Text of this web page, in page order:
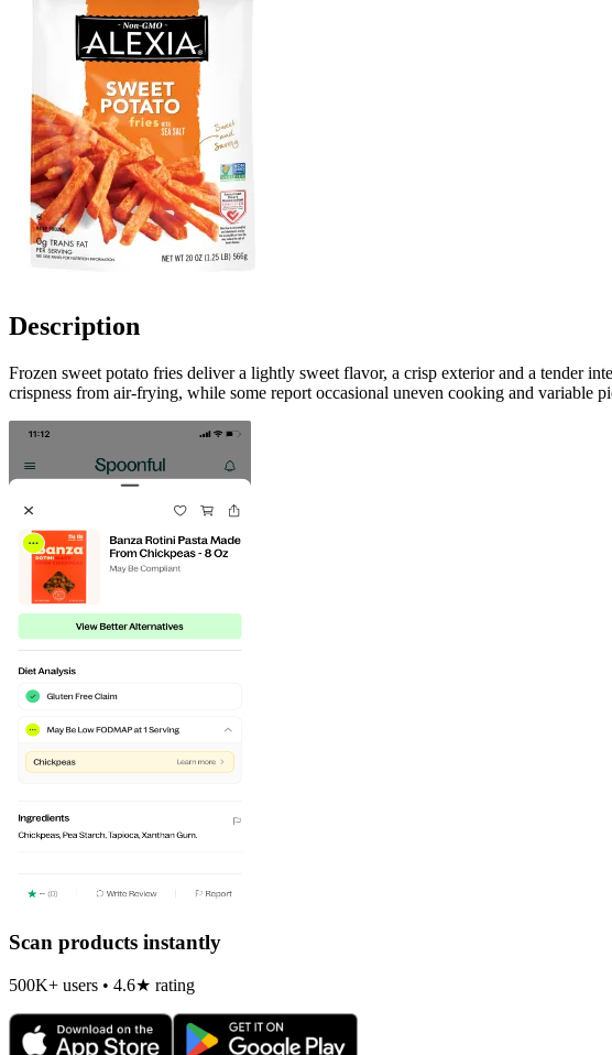
Description
Frozen sweet potato fries deliver a lightly sweet flavor, a crisp exterior and a tender
crispness from air-frying, while some report occasional uneven cooking and variable
Scan products instantly
500K+ users • 4.6★ rating